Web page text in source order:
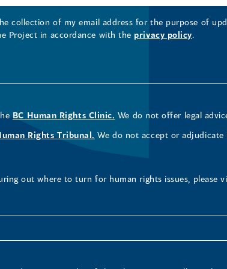
collection of my email address for the purpose of
Project in accordance with the privacy policy.
BC Human Rights Clinic. We do not offer legal
Rights Tribunal. We do not accept or
out where to turn for human rights issues, please